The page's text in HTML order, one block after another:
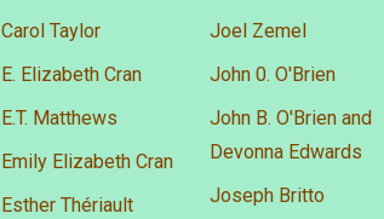
Carol Taylor
E. Elizabeth Cran
E.T. Matthews
Emily Elizabeth Cran
Esther Thériault
Joel Zemel
John 0. O'Brien
John B. O'Brien and
Devonna Edwards
Joseph Britto